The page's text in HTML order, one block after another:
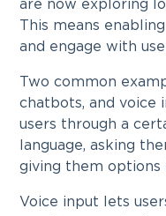
are now exploring
This means
and engage with
Two common
chatbots, and voice
users through a
language, asking
giving them options
Voice input lets